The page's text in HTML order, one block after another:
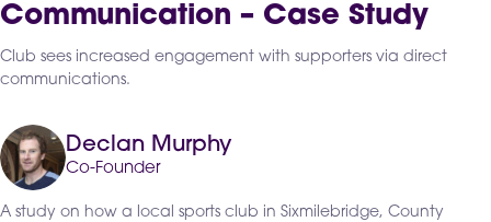
Communication – Case Study
Club sees increased engagement with supporters via direct
communications.
Declan Murphy
Co-Founder
A study on how a local sports club in Sixmilebridge, County